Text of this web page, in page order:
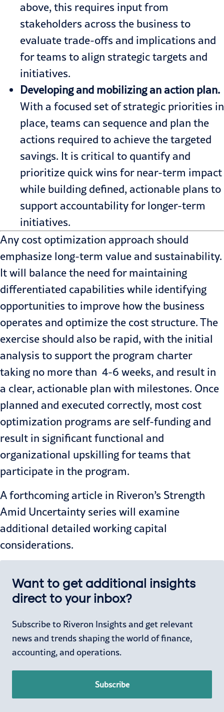
above, this requires input from
stakeholders across the business to
evaluate trade-offs and implications and
for teams to align strategic targets and
initiatives.
Developing and mobilizing an action plan.
With a focused set of strategic priorities in
place, teams can sequence and plan the
actions required to achieve the targeted
savings. It is critical to quantify and
prioritize quick wins for near-term impact
while building defined, actionable plans to
support accountability for longer-term
initiatives.
Any cost optimization approach should
emphasize long-term value and sustainability.
It will balance the need for maintaining
differentiated capabilities while identifying
opportunities to improve how the business
operates and optimize the cost structure. The
exercise should also be rapid, with the initial
analysis to support the program charter
taking no more than 4-6 weeks, and result in
a clear, actionable plan with milestones. Once
planned and executed correctly, most cost
optimization programs are self-funding and
result in significant functional and
organizational upskilling for teams that
participate in the program.
A forthcoming article in Riveron’s Strength
Amid Uncertainty series will examine
additional detailed working capital
considerations.
Want to get additional insights
direct to your inbox?
Subscribe to Riveron Insights and get relevant
news and trends shaping the world of finance,
accounting, and operations.
Subscribe